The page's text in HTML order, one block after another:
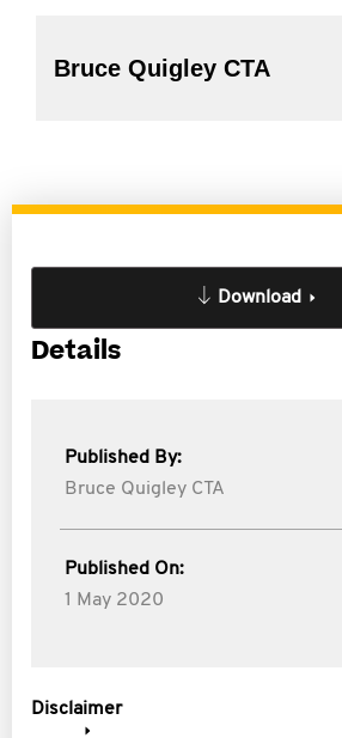
Bruce Quigley CTA
Download
Details
Published By:
Bruce Quigley CTA
Published On:
1 May 2020
Disclaimer